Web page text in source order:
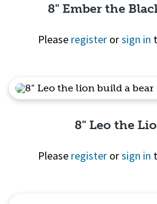
Quick
8" Ember the
Please register orsign in
8" Leo the
Please register orsign in